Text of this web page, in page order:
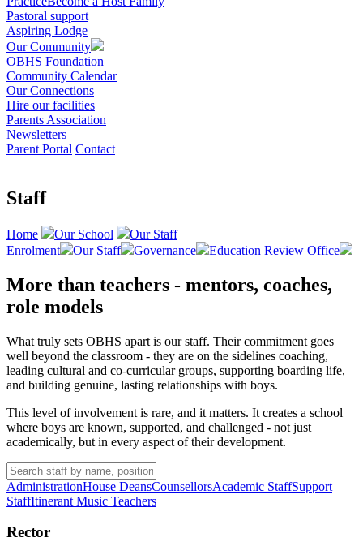
Pastoral support
Aspiring Lodge
Our Community
OBHS Foundation
Community Calendar
Our Connections
Hire our facilities
Parents Association
Newsletters
Parent Portal Contact
Staff
Home Our School
Our Staff
Enrolment
Our Staff Governance Education Review Office
More than teachers - mentors, coaches,
role models
What truly sets OBHS apart is our staff. Their commitment goes
well beyond the classroom - they are on the sidelines coaching,
leading cultural and co-curricular groups, supporting boarding life,
and building genuine, lasting relationships with boys.
This level of involvement is rare, and it matters. It creates a school
where boys are known, supported, and challenged - not just
academically, but in every aspect of their development.
AdministrationHouse DeansCounsellorsAcademic StaffSupport
StaffItinerant Music Teachers
Rector